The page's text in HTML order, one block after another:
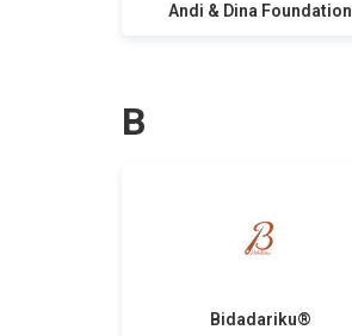
Andi & Dina Foundation
B
Bidadariku®